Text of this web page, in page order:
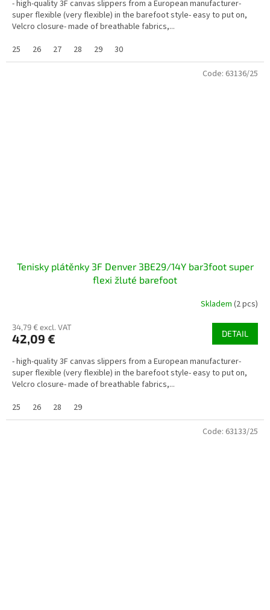
- high-quality 3F canvas slippers from a European manufacturer-
super flexible (very flexible) in the barefoot style- easy to put on,
Velcro closure- made of breathable fabrics,...
25
26 27 28 29 30
Tenisky plátěnky 3F Denver 3BE29/14Y bar3foot super
flexi žluté barefoot
Skladem (2 pcs)
34,79 € excl. VAT
42,09 € DETAIL
- high-quality 3F canvas slippers from a European manufacturer-
super flexible (very flexible) in the barefoot style- easy to put on,
Velcro closure- made of breathable fabrics,...
25
26 28 29
Code: 63136/25
Code: 63133/25